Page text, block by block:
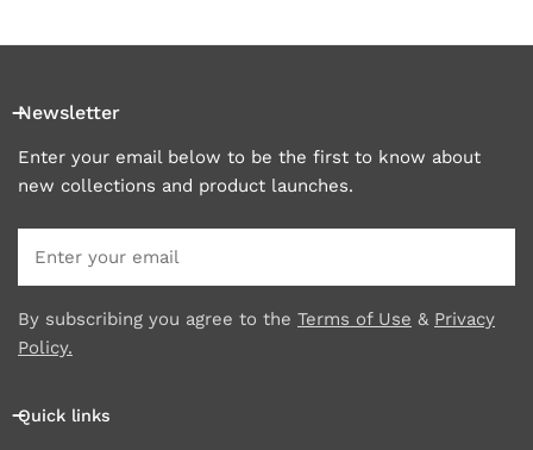
Newsletter
Enter your email below to be the first to know about
new collections and product launches.
By subscribing you agree to the Terms of Use & Privacy
Policy.
Quick links